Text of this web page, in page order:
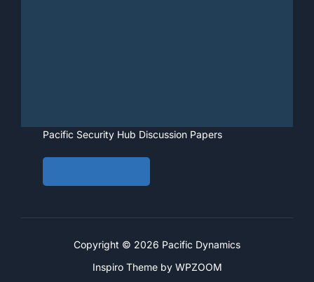
Pacific Security Hub Discussion Papers
Copyright © 2026 Pacific Dynamics
Inspiro Themeby WPZOOM